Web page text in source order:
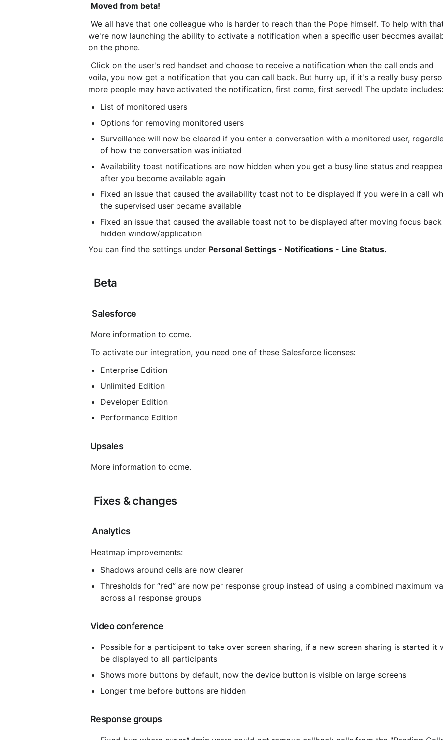
Moved from beta!
we're now launching the ability to activate a notification when a specific user becomes
on the phone.
voila, you now get a notification that you can call back. But hurry up, if it's a really busy
more people may have activated the notification, first come, first served! The update includes:
List of monitored users
Options for removing monitored users
Surveillance will now be cleared if you enter a conversation with a monitored user,
of how the conversation was initiated
Availability toast notifications are now hidden when you get a busy line status and
after you become available again
Fixed an issue that caused the availability toast not to be displayed if you were in a call
the supervised user became available
Fixed an issue that caused the available toast not to be displayed after moving focus
hidden window/application
You can find the settings under Personal Settings - Notifications - Line Status.
Beta
Salesforce
More information to come.
To activate our integration, you need one of these Salesforce licenses:
Enterprise Edition
Unlimited Edition
Developer Edition
Performance Edition
Upsales
More information to come.
Fixes & changes
Analytics
Heatmap improvements:
Shadows around cells are now clearer
Thresholds for “red” are now per response group instead of using a combined maximum
across all response groups
Video conference
Possible for a participant to take over screen sharing, if a new screen sharing is started it
be displayed to all participants
Shows more buttons by default, now the device button is visible on large screens
Longer time before buttons are hidden
Response groups